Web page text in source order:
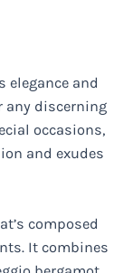
elegance and
any discerning
occasions,
and exudes
composed
It combines